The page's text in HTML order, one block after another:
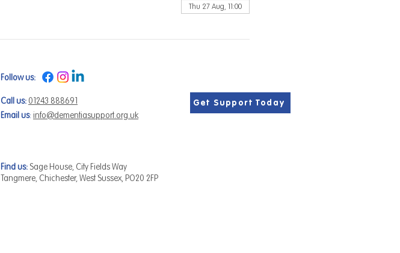
Thu 27 Aug, 11:00
Follow us:
Call us: 01243 888691
Email us:info@dementiasupport.org.uk
Find us: Sage House, City Fields Way
Tangmere, Chichester, West Sussex, PO20 2FP
Get Support Today